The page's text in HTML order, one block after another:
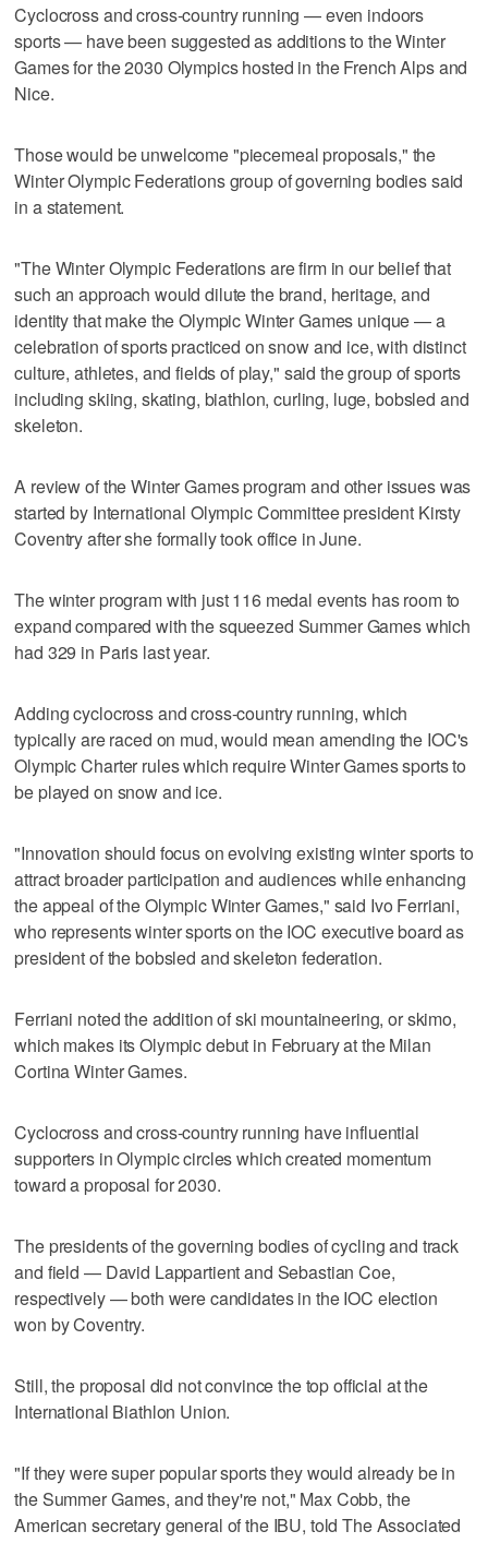
Cyclocross and cross-country running — even indoors
sports — have been suggested as additions to the Winter
Games for the 2030 Olympics hosted in the French Alps and
Nice.
Those would be unwelcome "piecemeal proposals," the
Winter Olympic Federations group of governing bodies said
in a statement.
"The Winter Olympic Federations are firm in our belief that
such an approach would dilute the brand, heritage, and
identity that make the Olympic Winter Games unique — a
celebration of sports practiced on snow and ice, with distinct
culture, athletes, and fields of play," said the group of sports
including skiing, skating, biathlon, curling, luge, bobsled and
skeleton.
A review of the Winter Games program and other issues was
started by International Olympic Committee president Kirsty
Coventry after she formally took office in June.
The winter program with just 116 medal events has room to
expand compared with the squeezed Summer Games which
had 329 in Paris last year.
Adding cyclocross and cross-country running, which
typically are raced on mud, would mean amending the IOC's
Olympic Charter rules which require Winter Games sports to
be played on snow and ice.
"Innovation should focus on evolving existing winter sports to
attract broader participation and audiences while enhancing
the appeal of the Olympic Winter Games," said Ivo Ferriani,
who represents winter sports on the IOC executive board as
president of the bobsled and skeleton federation.
Ferriani noted the addition of ski mountaineering, or skimo,
which makes its Olympic debut in February at the Milan
Cortina Winter Games.
Cyclocross and cross-country running have influential
supporters in Olympic circles which created momentum
toward a proposal for 2030.
The presidents of the governing bodies of cycling and track
and field — David Lappartient and Sebastian Coe,
respectively — both were candidates in the IOC election
won by Coventry.
Still, the proposal did not convince the top official at the
International Biathlon Union.
"If they were super popular sports they would already be in
the Summer Games, and they're not," Max Cobb, the
American secretary general of the IBU, told The Associated